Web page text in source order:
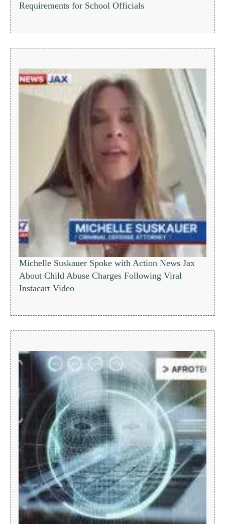
Requirements for School Officials
Michelle Suskauer Spoke with Action News Jax
About Child Abuse Charges Following Viral
Instacart Video